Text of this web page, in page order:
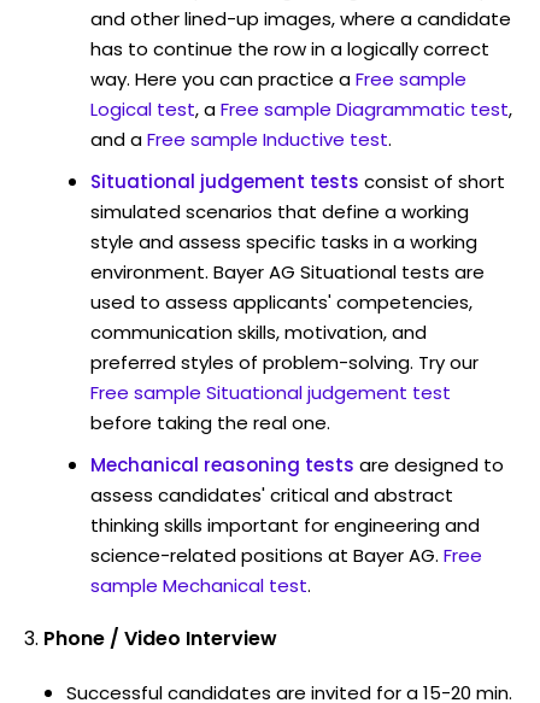
and other lined-up images, where a candidate
has to continue the row in a logically correct
way. Here you can practice aFree sample
Logical test, aFree sample Diagrammatic test,
and aFree sample Inductive test.
Situational judgement tests consist of short
simulated scenarios that define a working
style and assess specific tasks in a working
environment. Bayer AG Situational tests are
used to assess applicants' competencies,
communication skills, motivation, and
preferred styles of problem-solving. Try our
Free sample Situational judgement test
before taking the real one.
Mechanical reasoning tests are designed to
assess candidates' critical and abstract
thinking skills important for engineering and
science-related positions at Bayer AG. Free
sample Mechanical test.
Phone / Video Interview
Successful candidates are invited for a 15-20 min.